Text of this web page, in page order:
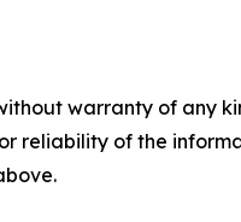
warranty of
reliability of the